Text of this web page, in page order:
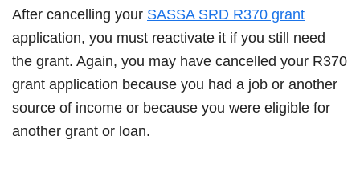
After cancelling your SASSA SRD R370 grant
application, you must reactivate it if you still need
the grant. Again, you may have cancelled your R370
grant application because you had a job or another
source of income or because you were eligible for
another grant or loan.